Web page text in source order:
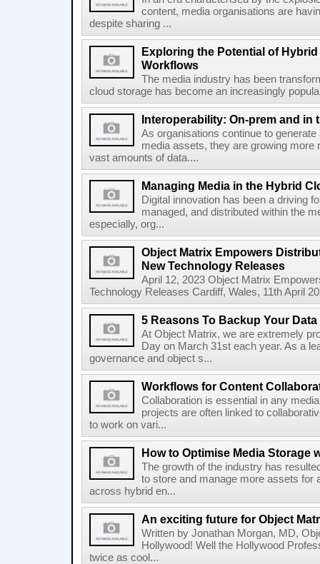
content, media organisations are
despite sharing ...
Exploring the Potential of
Workflows
The media industry has been
cloud storage has become an increasingly
Interoperability: On-prem and in
As organisations continue to
media assets, they are growing
vast amounts of data....
Managing Media in the Hybrid
Digital innovation has been a driving
managed, and distributed within the
especially, org...
Object Matrix Empowers
New Technology Releases
April 12, 2023 Object Matrix
Technology Releases Cardiff, Wales, 11th April
5 Reasons To Backup Your Data
At Object Matrix, we are extremely
Day on March 31st each year. As a
governance and object s...
Workflows for Content
Collaboration is essential in any
projects are often linked to
to work on vari...
How to Optimise Media Storage
The growth of the industry has
to store and manage more assets for
across hybrid en...
An exciting future for Object
Written by Jonathan Morgan, MD,
Hollywood! Well the Hollywood
twice as cool...